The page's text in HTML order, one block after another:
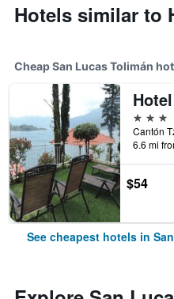
Hotels similar to
Cheap San Lucas Tolimán
3 stars
6.6 mi
$54
See cheapest hotels in